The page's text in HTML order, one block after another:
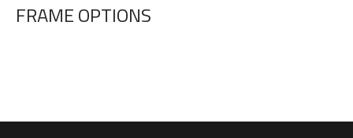
FRAME OPTIONS